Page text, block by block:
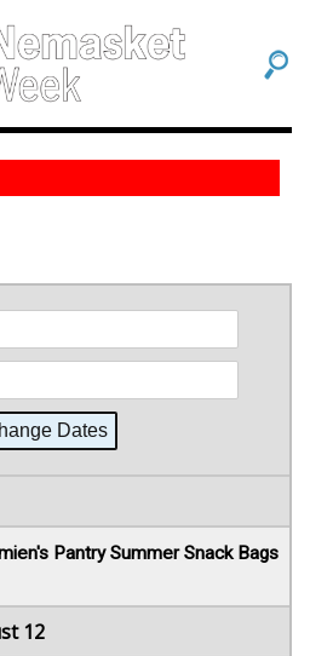
Pantry Summer Snack Bags
12